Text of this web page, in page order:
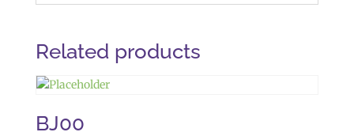
Related products
BJ00